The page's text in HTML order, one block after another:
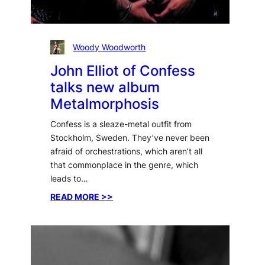
Woody Woodworth
John Elliot of Confess
talks new album
Metalmorphosis
Confess is a sleaze-metal outfit from
Stockholm, Sweden. They’ve never been
afraid of orchestrations, which aren’t all
that commonplace in the genre, which
leads to…
READ MORE >>
Elliot
Confess